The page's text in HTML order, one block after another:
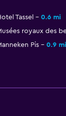
Tassel
0.6 mi
royaux des
Pis 0.9 mi